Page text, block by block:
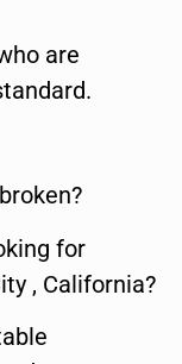
are
for
, California?